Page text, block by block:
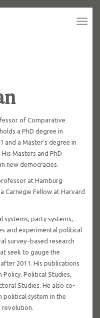
of Comparative
a PhD degree in
a Master’s degree in
Masters and PhD
new democracies.
at Hamburg
Carnegie Fellow at Harvard
systems, party systems,
and experimental political
survey–based research
seek to gauge the
2011. His publications
Political Studies,
Studies. He also co-
political system in the
revolution.